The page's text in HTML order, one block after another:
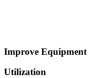
Improve Equipment
Utilization